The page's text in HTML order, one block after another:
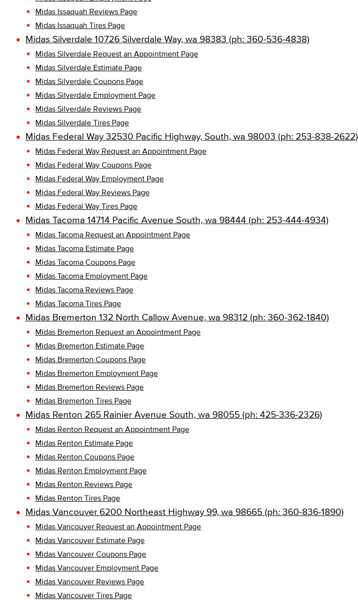
Midas Issaquah Reviews Page
Midas Issaquah Tires Page
Midas Silverdale 10726 Silverdale Way, wa 98383 (ph: 360-536-4838)
Midas Silverdale Request an Appointment Page
Midas Silverdale Estimate Page
Midas Silverdale Coupons Page
Midas Silverdale Employment Page
Midas Silverdale Reviews Page
Midas Silverdale Tires Page
Midas Federal Way 32530 Pacific Highway, South, wa 98003 (ph: 253-838-2622)
Midas Federal Way Request an Appointment Page
Midas Federal Way Coupons Page
Midas Federal Way Employment Page
Midas Federal Way Reviews Page
Midas Federal Way Tires Page
Midas Tacoma 14714 Pacific Avenue South, wa 98444 (ph: 253-444-4934)
Midas Tacoma Request an Appointment Page
Midas Tacoma Estimate Page
Midas Tacoma Coupons Page
Midas Tacoma Employment Page
Midas Tacoma Reviews Page
Midas Tacoma Tires Page
Midas Bremerton 132 North Callow Avenue, wa 98312 (ph: 360-362-1840)
Midas Bremerton Request an Appointment Page
Midas Bremerton Estimate Page
Midas Bremerton Coupons Page
Midas Bremerton Employment Page
Midas Bremerton Reviews Page
Midas Bremerton Tires Page
Midas Renton 265 Rainier Avenue South, wa 98055 (ph: 425-336-2326)
Midas Renton Request an Appointment Page
Midas Renton Estimate Page
Midas Renton Coupons Page
Midas Renton Employment Page
Midas Renton Reviews Page
Midas Renton Tires Page
Midas Vancouver 6200 Northeast Highway 99, wa 98665 (ph: 360-836-1890)
Midas Vancouver Request an Appointment Page
Midas Vancouver Estimate Page
Midas Vancouver Coupons Page
Midas Vancouver Employment Page
Midas Vancouver Reviews Page
Midas Vancouver Tires Page